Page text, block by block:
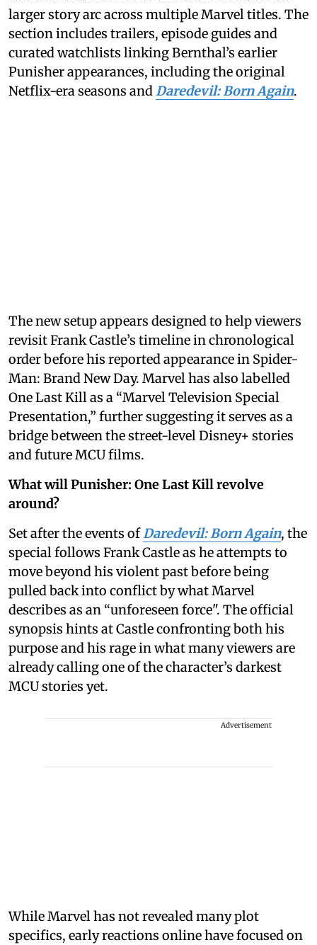
larger story arc across multiple Marvel titles. The
section includes trailers, episode guides and
curated watchlists linking Bernthal’s earlier
Punisher appearances, including the original
Netflix-era seasons and Daredevil: Born Again.
The new setup appears designed to help viewers
revisit Frank Castle’s timeline in chronological
order before his reported appearance in Spider-
Man: Brand New Day. Marvel has also labelled
One Last Kill as a “Marvel Television Special
Presentation,” further suggesting it serves as a
bridge between the street-level Disney+ stories
and future MCU films.
What will Punisher: One Last Kill revolve
around?
Set after the events ofDaredevil: Born Again, the
special follows Frank Castle as he attempts to
move beyond his violent past before being
pulled back into conflict by what Marvel
describes as an “unforeseen force". The official
synopsis hints at Castle confronting both his
purpose and his rage in what many viewers are
already calling one of the character’s darkest
MCU stories yet.
Advertisement
While Marvel has not revealed many plot
specifics, early reactions online have focused on